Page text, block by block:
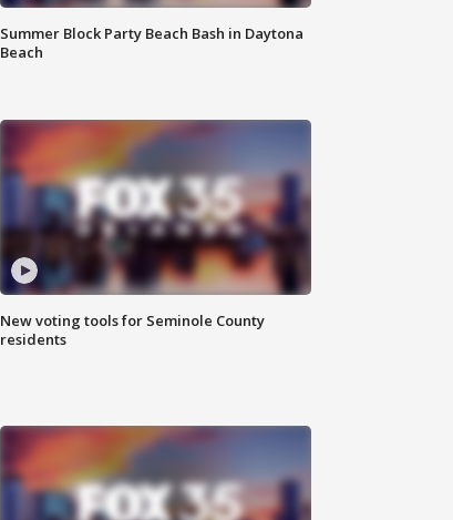
Summer Block Party Beach Bash in Daytona
Beach
New voting tools for Seminole County
residents